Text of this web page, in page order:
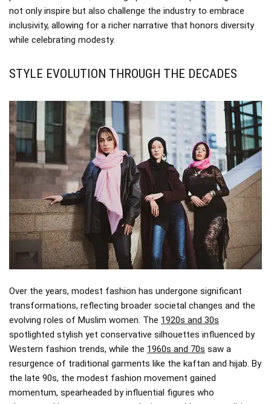
not only inspire but also challenge the industry to embrace
inclusivity, allowing for a richer narrative that honors diversity
while celebrating modesty.
STYLE EVOLUTION THROUGH THE DECADES
Over the years, modest fashion has undergone significant
transformations, reflecting broader societal changes and the
evolving roles of Muslim women. The 1920s and 30s
spotlighted stylish yet conservative silhouettes influenced by
Western fashion trends, while the 1960s and 70s saw a
resurgence of traditional garments like the kaftan and hijab. By
the late 90s, the modest fashion movement gained
momentum, spearheaded by influential figures who